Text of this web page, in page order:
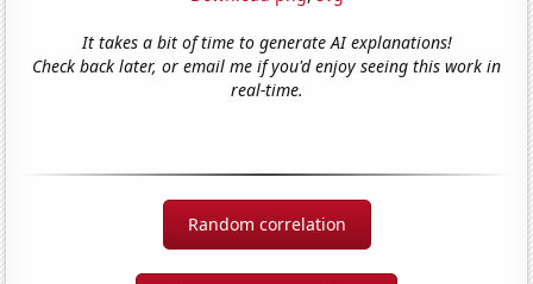
It takes a bit of time to generate AI explanations!
Check back later, or email me if you'd enjoy seeing this work in
real-time.
Random correlation